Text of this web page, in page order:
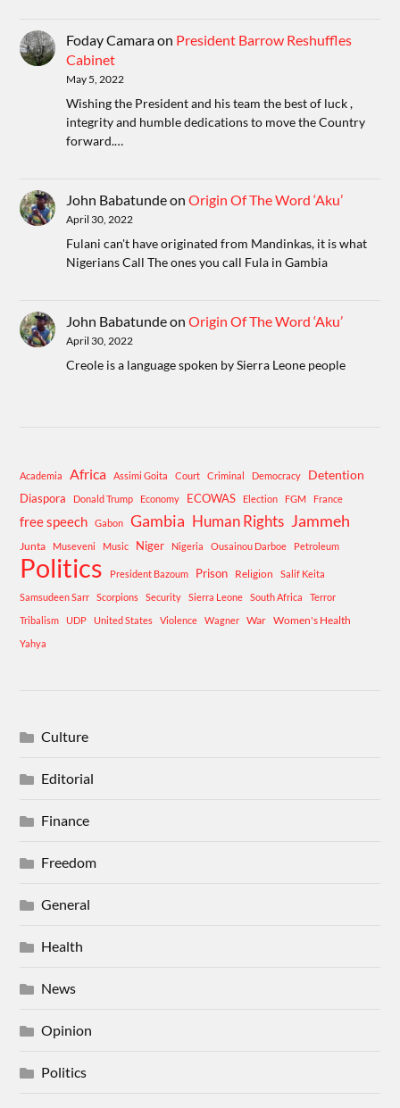
Foday Camaraon President Barrow Reshuffles
Cabinet
May 5, 2022
Wishing the President and his team the best of luck ,
integrity and humble dedications to move the Country
forward.…
John BabatundeonOrigin Of The Word ‘Aku’
April 30, 2022
Fulani can't have originated from Mandinkas, it is what
Nigerians Call The ones you call Fula in Gambia
John BabatundeonOrigin Of The Word ‘Aku’
April 30, 2022
Creole is a language spoken by Sierra Leone people
Academia Africa Assimi Goita Court Criminal Democracy Detention
Diaspora Donald Trump Economy ECOWAS Election FGM France
free speech Gabon Gambia Human Rights Jammeh
Junta Museveni Music Niger Nigeria Ousainou Darboe Petroleum
Politics President Bazoum Prison Religion
Salif Keita
Samsudeen Sarr
Scorpions Security Sierra Leone South Africa
Terror
Tribalism
UDP United States Violence Wagner War Women's Health
Yahya
Culture
Editorial
Finance
Freedom
General
Health
News
Opinion
Politics